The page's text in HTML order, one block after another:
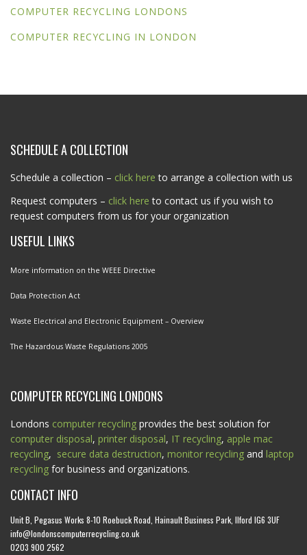
COMPUTER RECYCLING LONDONS
COMPUTER RECYCLING IN LONDON
SCHEDULE A COLLECTION
Schedule a collection – click here to arrange a collection with us
Request computers – click here to contact us if you wish to
request computers from us for your organization
USEFUL LINKS
More information on the WEEE Directive
Data Protection Act
Waste Electrical and Electronic Equipment – Overview
The Hazardous Waste Regulations 2005
COMPUTER RECYCLING LONDONS
Londons computer recycling provides the best solution for
computer disposal, printer disposal, IT recycling, apple mac
recycling, secure data destruction, monitor recycling and laptop
recycling for business and organizations.
CONTACT INFO
Unit B, Pegasus Works 8-10 Roebuck Road, Hainault Business Park, Ilford IG6 3UF
info@londonscomputerrecycling.co.uk
0203 900 2562